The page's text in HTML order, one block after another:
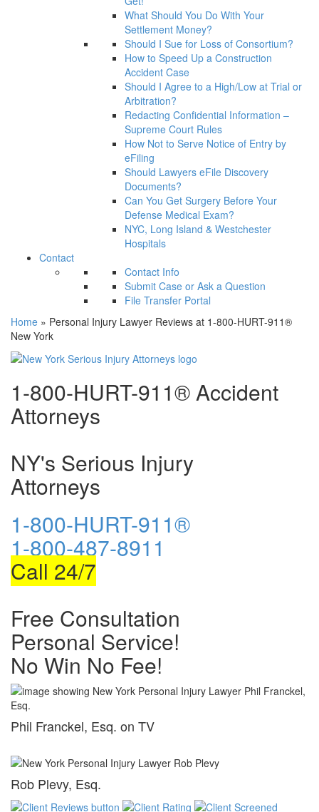
What Should You Do With Your
Settlement Money?
Should I Sue for Loss of Consortium?
How to Speed Up a Construction
Accident Case
Should I Agree to a High/Low at Trial or
Arbitration?
Redacting Confidential Information –
Supreme Court Rules
How Not to Serve Notice of Entry by
eFiling
Should Lawyers eFile Discovery
Documents?
Can You Get Surgery Before Your
Defense Medical Exam?
NYC, Long Island & Westchester
Hospitals
Contact
Contact Info
Submit Case or Ask a Question
File Transfer Portal
Home » Personal Injury Lawyer Reviews at 1-800-HURT-911®
New York
1-800-HURT-911® Accident
Attorneys
NY's Serious Injury
Attorneys
1-800-HURT-911®
1-800-487-8911
Call 24/7
Free Consultation
Personal Service!
No Win No Fee!
Phil Franckel, Esq. on TV
Rob Plevy, Esq.